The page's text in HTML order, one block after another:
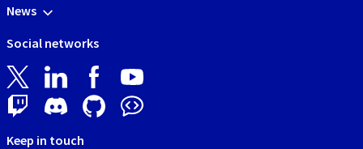
News
Social networks
Keep in touch